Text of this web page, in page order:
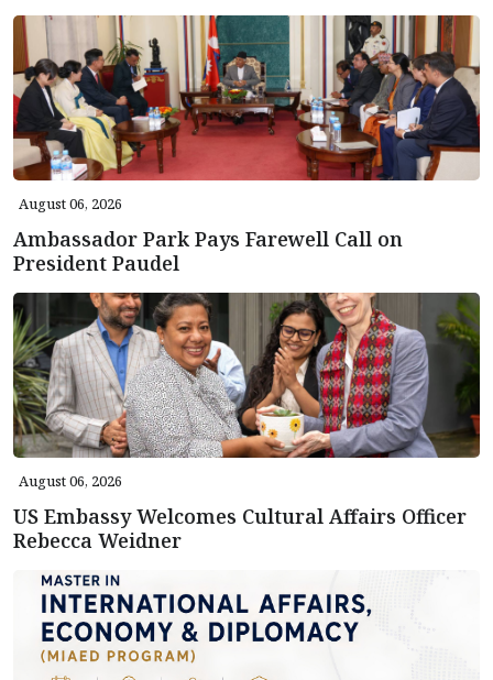
August 06, 2026
Ambassador Park Pays Farewell Call on
President Paudel
August 06, 2026
US Embassy Welcomes Cultural Affairs Officer
Rebecca Weidner